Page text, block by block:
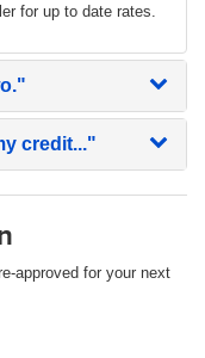
for up to date rates.
credit..."
approved for your next